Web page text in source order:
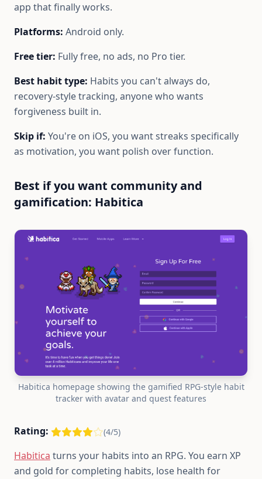
app that finally works.
Platforms: Android only.
Free tier: Fully free, no ads, no Pro tier.
Best habit type: Habits you can't always do,
recovery-style tracking, anyone who wants
forgiveness built in.
Skip if: You're on iOS, you want streaks specifically
as motivation, you want polish over function.
Best if you want community and
gamification: Habitica
Habitica homepage showing the gamified RPG-style habit
tracker with avatar and quest features
Rating: (4/5)
Habitica turns your habits into an RPG. You earn XP
and gold for completing habits, lose health for